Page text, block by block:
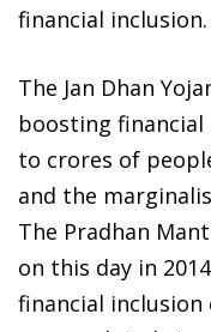
financial inclusion.
The Jan Dhan
boosting
to crores of
and the
The Pradhan
on this day in
financial